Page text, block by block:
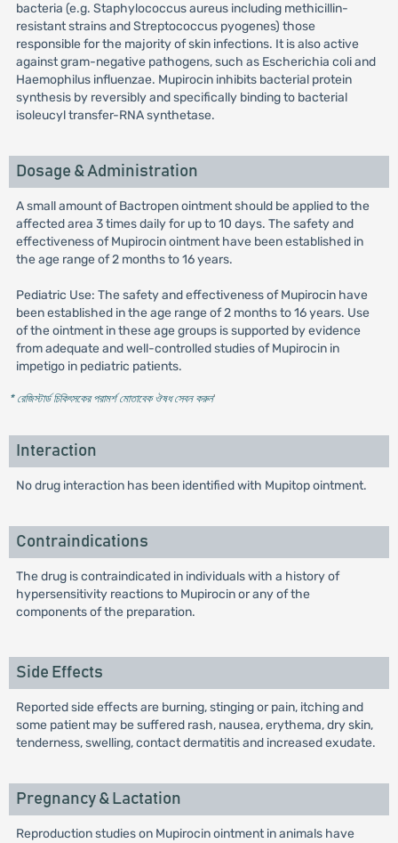
bacteria (e.g. Staphylococcus aureus including methicillin-
resistant strains and Streptococcus pyogenes) those
responsible for the majority of skin infections. It is also active
against gram-negative pathogens, such as Escherichia coli and
Haemophilus influenzae. Mupirocin inhibits bacterial protein
synthesis by reversibly and specifically binding to bacterial
isoleucyl transfer-RNA synthetase.
Dosage & Administration
A small amount of Bactropen ointment should be applied to the
affected area 3 times daily for up to 10 days. The safety and
effectiveness of Mupirocin ointment have been established in
the age range of 2 months to 16 years.
Pediatric Use: The safety and effectiveness of Mupirocin have
been established in the age range of 2 months to 16 years. Use
of the ointment in these age groups is supported by evidence
from adequate and well-controlled studies of Mupirocin in
impetigo in pediatric patients.
* রেজিস্টার্ড চিকিৎসকের পরামর্শ মোতাবেক ঔষধ সেবন করুন'
Interaction
No drug interaction has been identified with Mupitop ointment.
Contraindications
The drug is contraindicated in individuals with a history of
hypersensitivity reactions to Mupirocin or any of the
components of the preparation.
Side Effects
Reported side effects are burning, stinging or pain, itching and
some patient may be suffered rash, nausea, erythema, dry skin,
tenderness, swelling, contact dermatitis and increased exudate.
Pregnancy & Lactation
Reproduction studies on Mupirocin ointment in animals have